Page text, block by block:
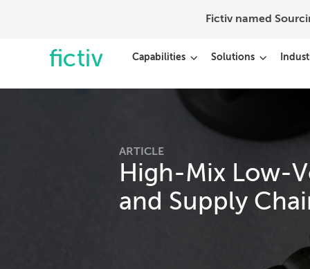
Fictiv named
Capabilities Solutions
ARTICLE
High-Mix Low-
and Supply